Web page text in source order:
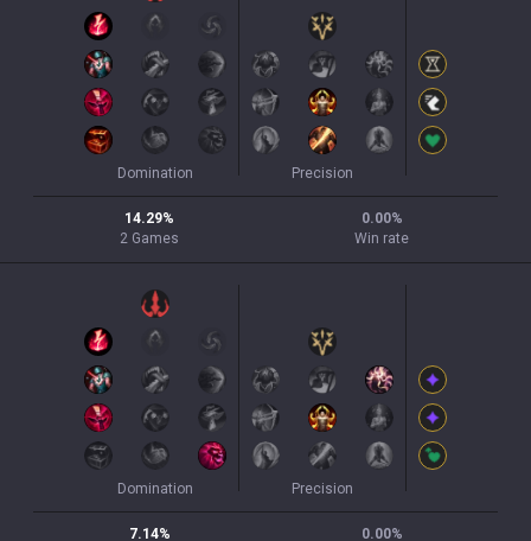
Domination Precision
14.29%
2 Games
0.00%
Win rate
Domination Precision
7.14%
0.00%